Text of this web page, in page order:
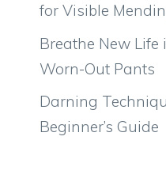
for Visible
Breathe New Life
Worn-Out Pants
Darning
Beginner’s Guide